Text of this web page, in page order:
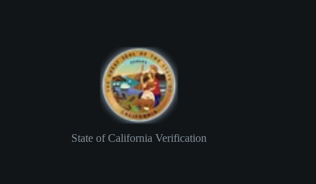
State of California Verification